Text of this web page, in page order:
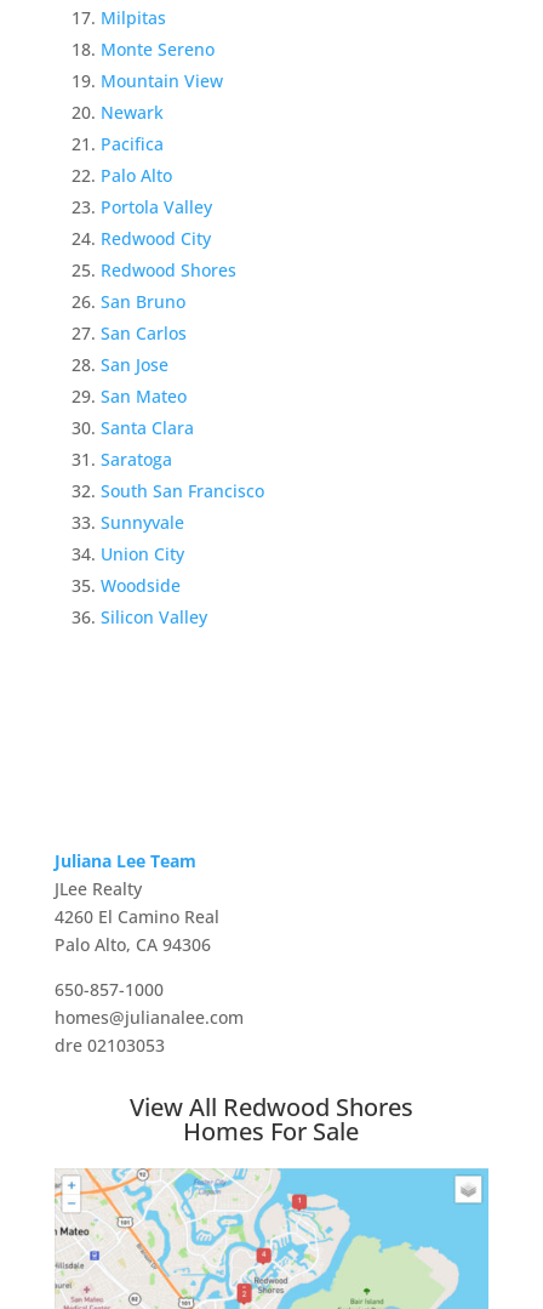
Milpitas
Monte Sereno
Mountain View
Newark
Pacifica
Palo Alto
Portola Valley
Redwood City
Redwood Shores
San Bruno
San Carlos
San Jose
San Mateo
Santa Clara
Saratoga
South San Francisco
Sunnyvale
Union City
Woodside
Silicon Valley
Juliana Lee Team
JLee Realty
4260 El Camino Real
Palo Alto, CA 94306
650-857-1000
homes@julianalee.com
dre 02103053
View All Redwood Shores
Homes For Sale